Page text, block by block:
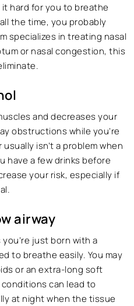
hard for you to breathe
the time, you probably
specializes in treating nasal
or nasal congestion, this
and decreases your
obstructions while you’re
isn’t a problem when
have a few drinks before
your risk, especially if
airway
just born with a
to breathe easily. You may
or an extra-long soft
can lead to
at night when the tissue